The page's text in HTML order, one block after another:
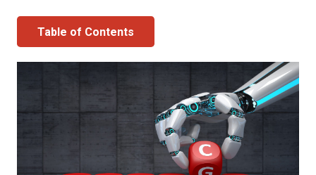
Table of Contents